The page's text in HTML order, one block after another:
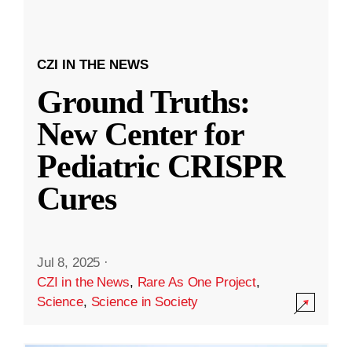
CZI IN THE NEWS
Ground Truths:
New Center for
Pediatric CRISPR
Cures
Jul 8, 2025 ·
CZI in the News, Rare As One Project,
Science, Science in Society